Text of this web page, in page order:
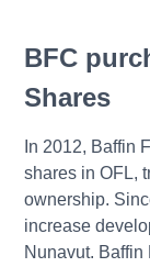
BFC
Shares
In 2012, Baffin
shares in OFL,
ownership.
increase
Nunavut.